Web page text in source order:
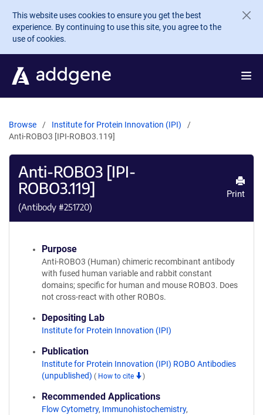
Skip to main content
This website uses cookies to ensure you get the best
experience. By continuing to use this site, you agree to the
use of cookies.
Browse
Institute for Protein Innovation (IPI)
Anti-ROBO3 [IPI-ROBO3.119]
Anti-ROBO3 [IPI-
ROBO3.119]
(Antibody #251720)
Print
Purpose
Anti-ROBO3 (Human) chimeric recombinant antibody
with fused human variable and rabbit constant
domains; specific for human and mouse ROBO3. Does
not cross-react with other ROBOs.
Depositing Lab
Institute for Protein Innovation (IPI)
Publication
Institute for Protein Innovation (IPI) ROBO Antibodies
(unpublished) ( How to cite )
Recommended Applications
Flow Cytometry, Immunohistochemistry,